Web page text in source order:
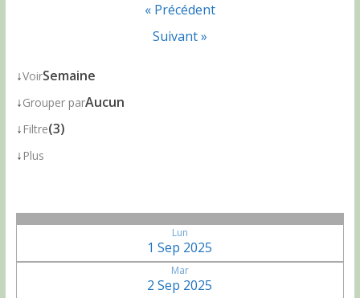
« Précédent
Suivant »
↓VoirSemaine
↓Grouper parAucun
↓ Filtre(3)
↓ Plus
Lun
1 Sep 2025
Mar
2 Sep 2025